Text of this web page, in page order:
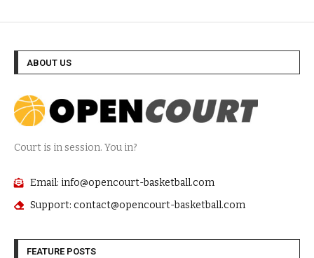
ABOUT US
Court is in session. You in?
Email: info@opencourt-basketball.com
Support: contact@opencourt-basketball.com
FEATURE POSTS